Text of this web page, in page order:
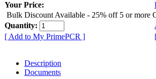
Your Price:
Bulk Discount Available - 25% off 5 or more
Quantity:
[ Add to My PrimePCR ]
Description
Documents